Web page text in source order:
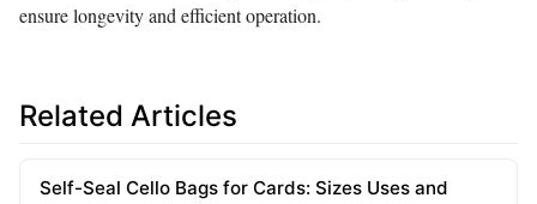
ensure longevity and efficient operation.
Related Articles
Self-Seal Cello Bags for Cards: Sizes Uses and